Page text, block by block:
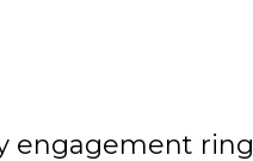
engagement ring